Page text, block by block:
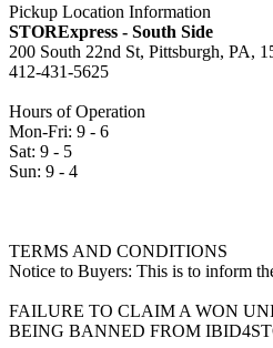
Pickup Location Information
STORExpress - South Side
200 South 22nd St, Pittsburgh, PA,
412-431-5625
Hours of Operation
Mon-Fri: 9 - 6
Sat: 9 - 5
Sun: 9 - 4
TERMS AND CONDITIONS
Notice to Buyers: This is to inform
FAILURE TO CLAIM A WON
BEING BANNED FROM